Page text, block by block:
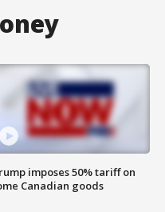
imposes 50% tariff on
Canadian goods